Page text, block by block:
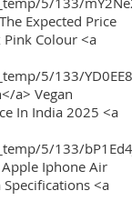
Expected Price
Colour <a
5/133/
a> Vegan
In India 2025 <a
5/133/
Iphone Air
<a